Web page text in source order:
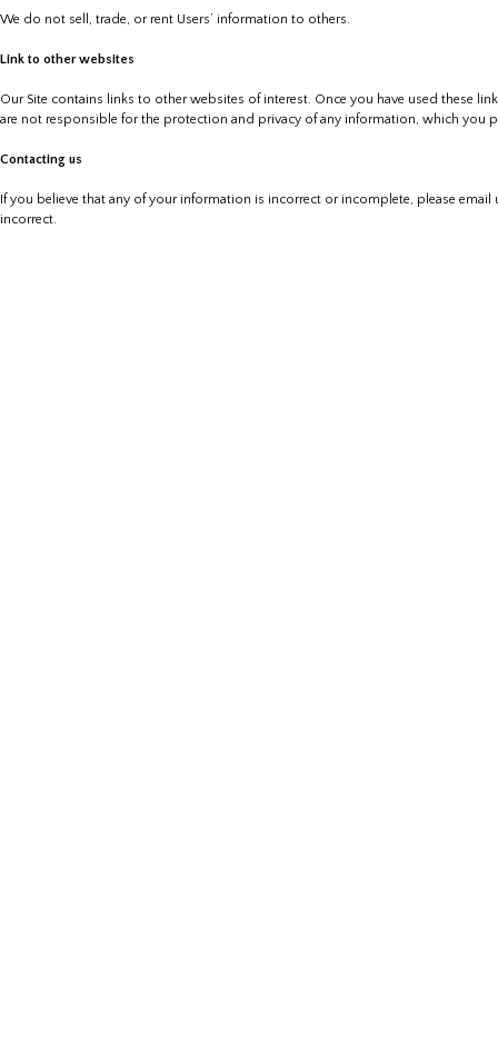
We do not sell, trade, or rent Users’ information to others.
Link to other websites
Our Site contains links to other websites of interest. Once you have used these
are not responsible for the protection and privacy of any information, which you
Contacting us
If you believe that any of your information is incorrect or incomplete, please
incorrect.